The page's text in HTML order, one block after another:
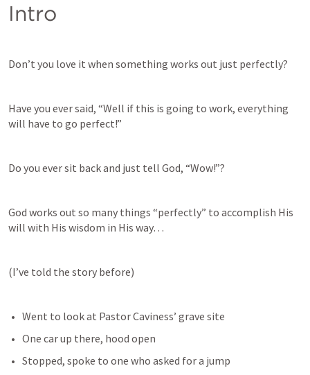
Intro
Don’t you love it when something works out just perfectly?
Have you ever said, “Well if this is going to work, everything
will have to go perfect!”
Do you ever sit back and just tell God, “Wow!”?
God works out so many things “perfectly” to accomplish His
will with His wisdom in His way…
(I’ve told the story before)
Went to look at Pastor Caviness’ grave site
One car up there, hood open
Stopped, spoke to one who asked for a jump